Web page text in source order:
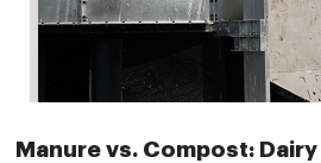
Manure vs. Compost: